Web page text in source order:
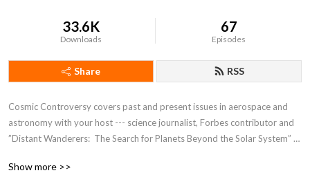
33.6K
Downloads
67
Episodes
Share RSS
Cosmic Controversy covers past and present issues in aerospace and
astronomy with your host --- science journalist, Forbes contributor and
”Distant Wanderers:  The Search for Planets Beyond the Solar System”
Show more >>